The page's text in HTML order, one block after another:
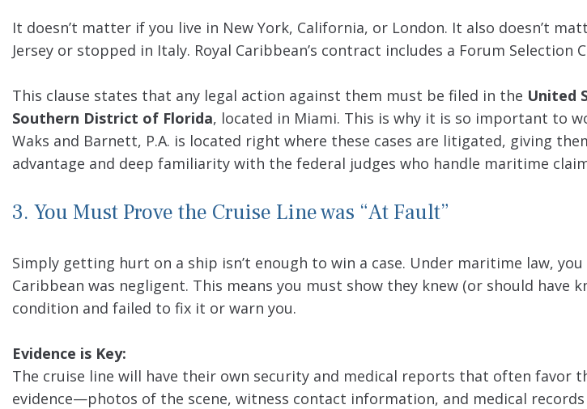
It doesn’t matter if you live in New York, California, or London. It also doesn’t
Jersey or stopped in Italy. Royal Caribbean’s contract includes a Forum Selection
This clause states that any legal action against them must be filed in the United
Southern District of Florida, located in Miami. This is why it is so important to
Waks and Barnett, P.A. is located right where these cases are litigated, giving
advantage and deep familiarity with the federal judges who handle maritime
3. You Must Prove the Cruise Line was “At Fault”
Simply getting hurt on a ship isn’t enough to win a case. Under maritime law,
Caribbean was negligent. This means you must show they knew (or should have
condition and failed to fix it or warn you.
Evidence is Key:
The cruise line will have their own security and medical reports that often favor
evidence—photos of the scene, witness contact information, and medical